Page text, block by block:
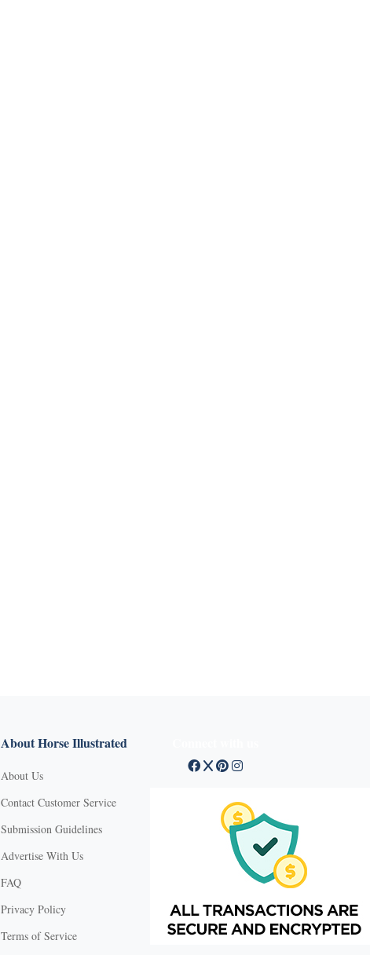
About Horse Illustrated
About Us
Contact Customer Service
Submission Guidelines
Advertise With Us
FAQ
Privacy Policy
Terms of Service